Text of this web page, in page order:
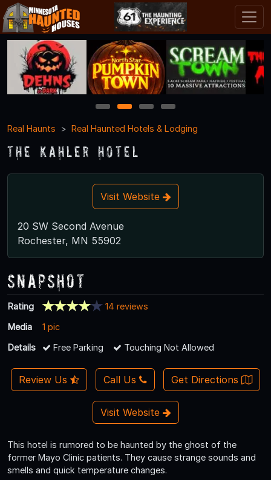
1 2 3
4
Real Haunts
Real Haunted Hotels & Lodging
The Kahler Hotel
Visit Website
20 SW Second Avenue
Rochester, MN 55902
Snapshot
Rating
14 reviews
Media
1 pic
Details
Free Parking Touching Not Allowed
Review Us Call Us Get Directions
Visit Website
This hotel is rumored to be haunted by the ghost of the
former Mayo Clinic patients. They cause strange sounds and
smells and quick temperature changes.